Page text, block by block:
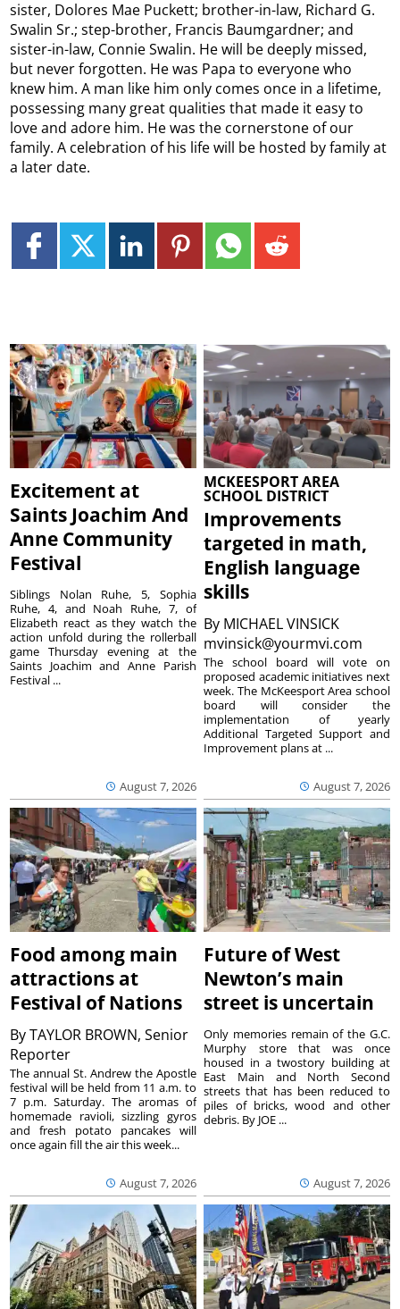
sister, Dolores Mae Puckett; brother-in-law, Richard G.
Swalin Sr.; step-brother, Francis Baumgardner; and
sister-in-law, Connie Swalin. He will be deeply missed,
but never forgotten. He was Papa to everyone who
knew him. A man like him only comes once in a lifetime,
possessing many great qualities that made it easy to
love and adore him. He was the cornerstone of our
family. A celebration of his life will be hosted by family at
a later date.
Excitement at
Saints Joachim And
Anne Community
Festival
August 7, 2026
Siblings Nolan Ruhe, 5, Sophia
Ruhe, 4, and Noah Ruhe, 7, of
Elizabeth react as they watch the
action unfold during the rollerball
game Thursday evening at the
Saints Joachim and Anne Parish
Festival ...
MCKEESPORT AREA
SCHOOL DISTRICT
Improvements
targeted in math,
English language
skills
By MICHAEL VINSICK
mvinsick@yourmvi.com
August 7, 2026
The school board will vote on
proposed academic initiatives next
week. The McKeesport Area school
board will consider the
implementation of yearly
Additional Targeted Support and
Improvement plans at ...
Food among main
attractions at
Festival of Nations
ByTAYLOR BROWN, Senior
Reporter
August 7, 2026
The annual St. Andrew the Apostle
festival will be held from 11 a.m. to
7 p.m. Saturday. The aromas of
homemade ravioli, sizzling gyros
and fresh potato pancakes will
once again fill the air this week...
Future of West
Newton’s main
street is uncertain
August 7, 2026
Only memories remain of the G.C.
Murphy store that was once
housed in a twostory building at
East Main and North Second
streets that has been reduced to
piles of bricks, wood and other
debris. By JOE ...